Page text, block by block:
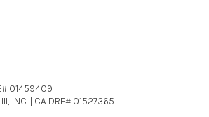
01459409
INC. | CA DRE# 01527365